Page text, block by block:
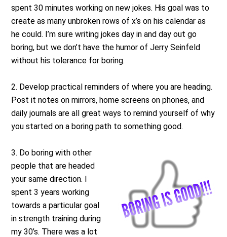
spent 30 minutes working on new jokes. His goal was to
create as many unbroken rows of x’s on his calendar as
he could. I’m sure writing jokes day in and day out go
boring, but we don’t have the humor of Jerry Seinfeld
without his tolerance for boring.
2. Develop practical reminders of where you are heading.
Post it notes on mirrors, home screens on phones, and
daily journals are all great ways to remind yourself of why
you started on a boring path to something good.
3. Do boring with other
people that are headed
your same direction. I
spent 3 years working
towards a particular goal
in strength training during
my 30’s. There was a lot